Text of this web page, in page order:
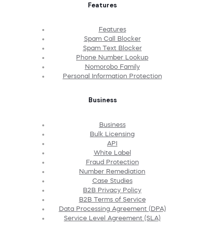
Features
Features
Spam Call Blocker
Spam Text Blocker
Phone Number Lookup
Nomorobo Family
Personal Information Protection
Business
Business
Bulk Licensing
API
White Label
Fraud Protection
Number Remediation
Case Studies
B2B Privacy Policy
B2B Terms of Service
Data Processing Agreement (DPA)
Service Level Agreement (SLA)